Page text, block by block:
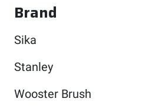
Brand
Sika
Stanley
Wooster Brush